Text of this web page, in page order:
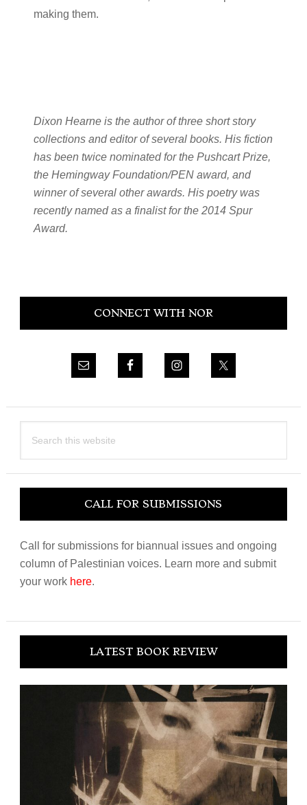
making them.
Dixon Hearne is the author of three short story
collections and editor of several books. His fiction
has been twice nominated for the Pushcart Prize,
the Hemingway Foundation/PEN award, and
winner of several other awards. His poetry was
recently named as a finalist for the 2014 Spur
Award.
Primary
CONNECT WITH NOR
this
CALL FOR SUBMISSIONS
Call for submissions for biannual issues and ongoing
column of Palestinian voices. Learn more and submit
your work here.
LATEST BOOK REVIEW